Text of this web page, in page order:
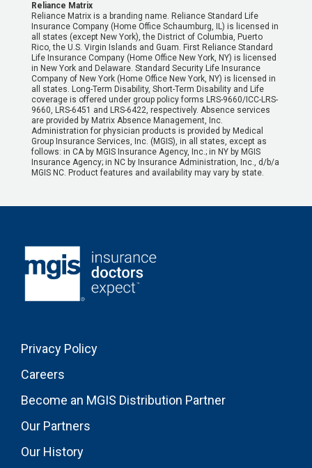
Reliance Matrix
Reliance Matrix is a branding name. Reliance Standard Life
Insurance Company (Home Office Schaumburg, IL) is licensed in
all states (except New York), the District of Columbia, Puerto
Rico, the U.S. Virgin Islands and Guam. First Reliance Standard
Life Insurance Company (Home Office New York, NY) is licensed
in New York and Delaware. Standard Security Life Insurance
Company of New York (Home Office New York, NY) is licensed in
all states. Long-Term Disability, Short-Term Disability and Life
coverage is offered under group policy forms LRS-9660/ICC-LRS-
9660, LRS-6451 and LRS-6422, respectively. Absence services
are provided by Matrix Absence Management, Inc.
Administration for physician products is provided by Medical
Group Insurance Services, Inc. (MGIS), in all states, except as
follows: in CA by MGIS Insurance Agency, Inc.; in NY by MGIS
Insurance Agency; in NC by Insurance Administration, Inc., d/b/a
MGIS NC. Product features and availability may vary by state.
Privacy Policy
Careers
Become an MGIS Distribution Partner
Our Partners
Our History